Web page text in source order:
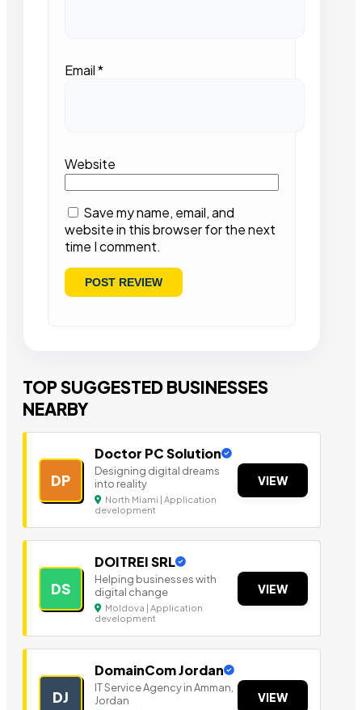
Email*
Website
Save my name, email, and
website in this browser for the next
time I comment.
TOP SUGGESTED BUSINESSES
NEARBY
DP
Doctor PC Solution
Designing digital dreams
into reality
North Miami | Application
development
VIEW
DS
DOITREI SRL
Helping businesses with
digital change
Moldova | Application
development
VIEW
DJ
DomainCom Jordan
IT Service Agency in Amman,
Jordan
VIEW